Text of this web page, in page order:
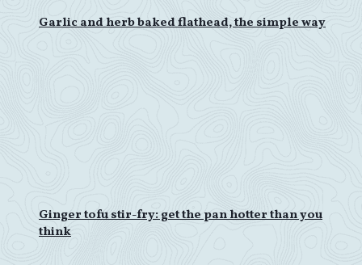
Garlic and herb baked flathead, the simple way
Ginger tofu stir-fry: get the pan hotter than you
think